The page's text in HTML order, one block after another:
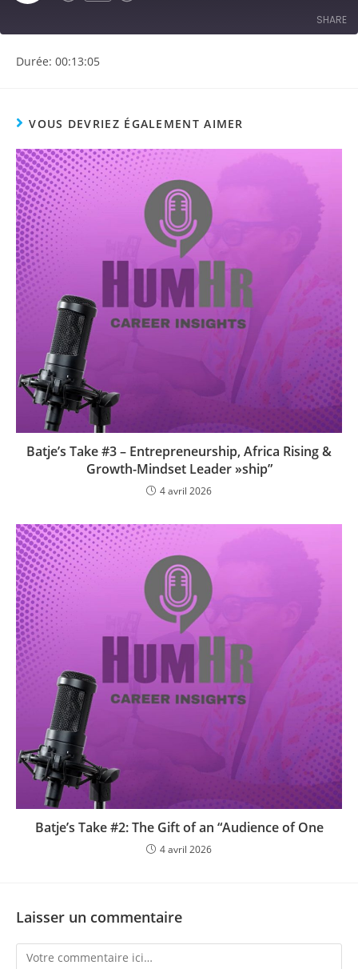
SHARE
SHARE
EMBED
Durée: 00:13:05
VOUS DEVRIEZ ÉGALEMENT AIMER
Batje’s Take #3 – Entrepreneurship, Africa Rising &
Growth-Mindset Leader »ship”
4 avril 2026
Batje’s Take #2: The Gift of an “Audience of One
4 avril 2026
Laisser un commentaire